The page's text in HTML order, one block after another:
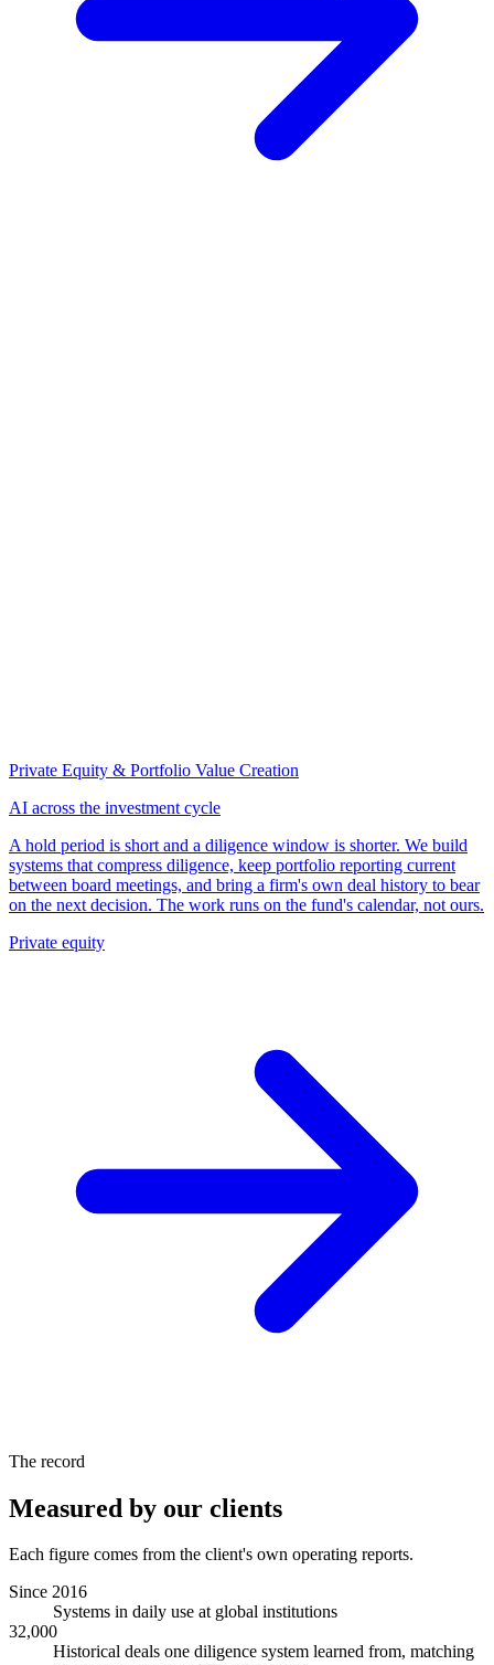
Private Equity & Portfolio Value Creation
AI across the investment cycle
A hold period is short and a diligence window is shorter. We build
systems that compress diligence, keep portfolio reporting current
between board meetings, and bring a firm's own deal history to bear
on the next decision. The work runs on the fund's calendar, not ours.
Private equity
The record
Measured by our clients
Each figure comes from the client's own operating reports.
Since 2016
Systems in daily use at global institutions
32,000
Historical deals one diligence system learned from, matching